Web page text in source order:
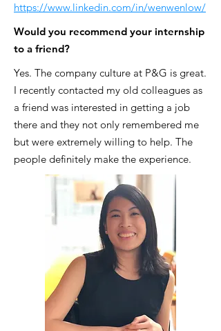
https://www.linkedin.com/in/wenwenlow/
Would you recommend your internship
to a friend?
Yes. The company culture at P&G is great.
I recently contacted my old colleagues as
a friend was interested in getting a job
there and they not only remembered me
but were extremely willing to help. The
people definitely make the experience.